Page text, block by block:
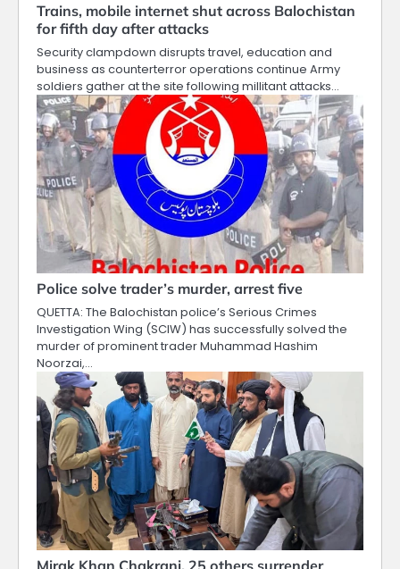
Trains, mobile internet shut across Balochistan
for fifth day after attacks
Security clampdown disrupts travel, education and
business as counterterror operations continue Army
soldiers gather at the site following millitant attacks…
Police solve trader’s murder, arrest five
QUETTA: The Balochistan police’s Serious Crimes
Investigation Wing (SCIW) has successfully solved the
murder of prominent trader Muhammad Hashim
Noorzai,…
Mirak Khan Chakrani, 25 others surrender